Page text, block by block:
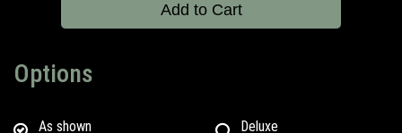
Add to Cart
Options
As shown
Deluxe